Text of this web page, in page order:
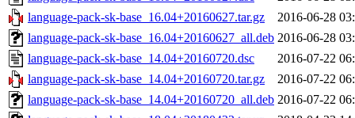
language-pack-sk-base_16.04+20160627.tar.gz
2016-06-28
language-pack-sk-base_16.04+20160627_all.deb 2016-06-28
language-pack-sk-base_14.04+20160720.dsc
2016-07-22
language-pack-sk-base_14.04+20160720.tar.gz
2016-07-22
language-pack-sk-base_14.04+20160720_all.deb 2016-07-22